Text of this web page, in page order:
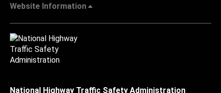
Website Information
National Highway Traffic Safety Administration